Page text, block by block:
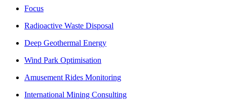
Focus
Radioactive Waste Disposal
Deep Geothermal Energy
Wind Park Optimisation
Amusement Rides Monitoring
International Mining Consulting